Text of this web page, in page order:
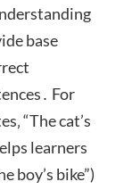
base
For
“The cat’s
learners
boy’s bike”)